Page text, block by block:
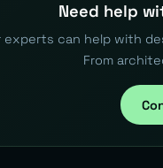
Need help
experts can help with
From